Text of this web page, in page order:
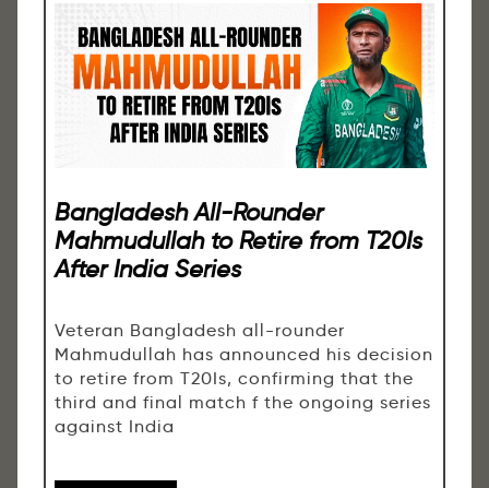
Bangladesh All-Rounder
Mahmudullah to Retire from T20Is
After India Series
Veteran Bangladesh all-rounder
Mahmudullah has announced his decision
to retire from T20Is, confirming that the
third and final match f the ongoing series
against India